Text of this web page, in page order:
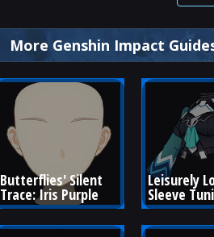
More Genshin Impact
Butterflies' Silent
Trace: Iris Purple
Leisurely
Sleeve